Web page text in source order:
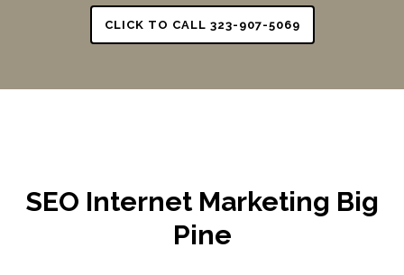
CLICK TO CALL 323-907-5069
SEO Internet Marketing Big
Pine